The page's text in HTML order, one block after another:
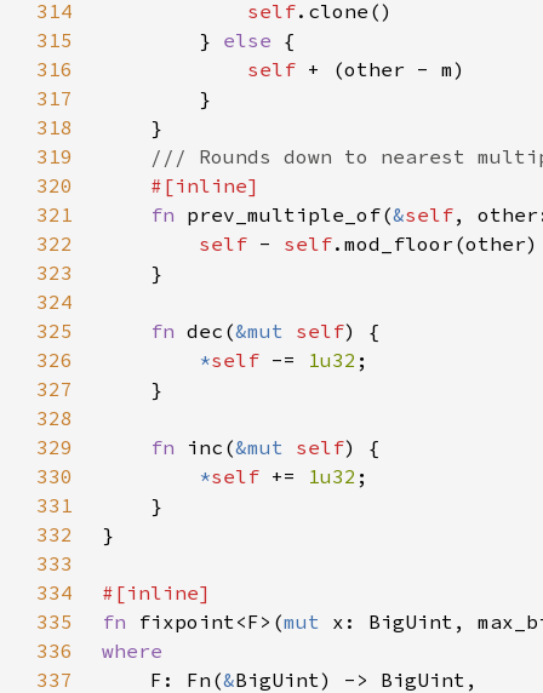
314
self
315
        }
else
316
self
317
318
319
320
321
fn prev_multiple_of(&self,
322
self - self
323
324
325
fn dec(&mut self
326
*self -= 1u32
327
328
329
fn inc(&mut self
330
*self += 1u32
331
332
333
334
335
fn fixpoint<F>(mut
336
337
F: Fn(&